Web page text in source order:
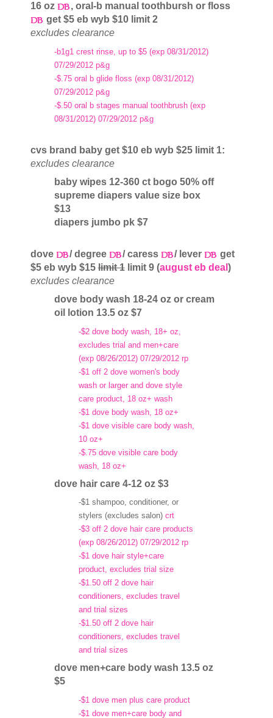
16 oz
, oral-b manual toothbursh or floss
get $5 eb wyb $10 limit 2
excludes clearance
-b1g1 crest rinse, up to $5 (exp 08/31/2012)
07/29/2012 p&g
-$.75 oral b glide floss (exp 08/31/2012)
07/29/2012 p&g
-$.50 oral b stages manual toothbrush (exp
08/31/2012) 07/29/2012 p&g
cvs brand baby get $10 eb wyb $25 limit 1:
excludes clearance
baby wipes 12-360 ct bogo 50% off
supreme diapers value size box
$13
diapers jumbo pk $7
dove / degree / caress / lever
get
$5 eb wyb $15limit 1limit 9 (august eb deal )
excludes clearance
dove body wash 18-24 oz or cream
oil lotion 13.5 oz $7
-$2 dove body wash, 18+ oz,
excludes trial and men+care
(exp 08/26/2012) 07/29/2012 rp
-$1 off 2 dove women's body
wash or larger and dove style
care product, 18 oz+ wash
-$1 dove body wash, 18 oz+
-$1 dove visible care body wash,
10 oz+
-$.75 dove visible care body
wash, 18 oz+
dove hair care 4-12 oz $3
-$1 shampoo, conditioner, or
stylers (excludes salon) crt
-$3 off 2 dove hair care products
(exp 08/26/2012) 07/29/2012 rp
-$1 dove hair style+care
product, excludes trial size
-$1.50 off 2 dove hair
conditioners, excludes travel
and trial sizes
-$1.50 off 2 dove hair
conditioners, excludes travel
and trial sizes
dove men+care body wash 13.5 oz
$5
-$1 dove men plus care product
-$1 dove men+care body and